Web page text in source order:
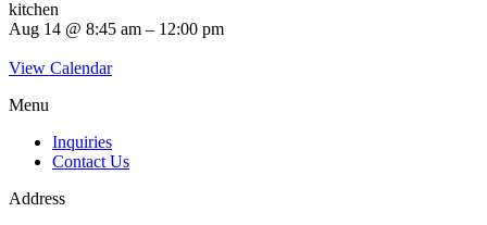
kitchen
Aug 14 @ 8:45 am – 12:00 pm
View Calendar
Menu
Inquiries
Contact Us
Address